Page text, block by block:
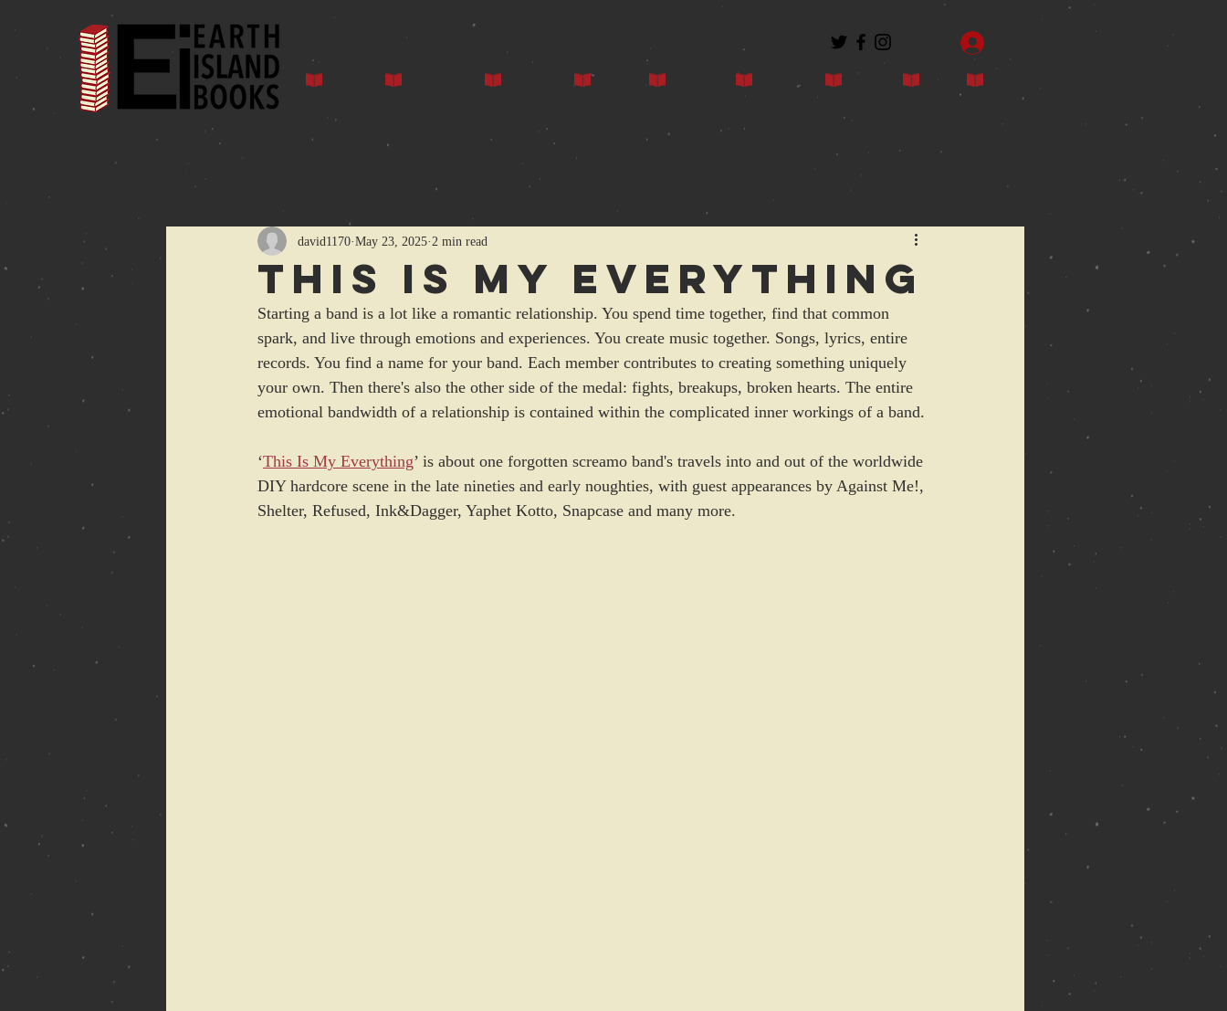
This Is My Everything
david1170 May 23, 2025 2 min read
Starting a band is a lot like a romantic relationship. You spend time together, find that common
spark, and live through emotions and experiences. You create music together. Songs, lyrics, entire
records. You find a name for your band. Each member contributes to creating something uniquely
your own. Then there's also the other side of the medal: fights, breakups, broken hearts. The entire
emotional bandwidth of a relationship is contained within the complicated inner workings of a band.
‘This Is My Everything’ is about one forgotten screamo band's travels into and out of the worldwide
DIY hardcore scene in the late nineties and early noughties, with guest appearances by Against Me!,
Shelter, Refused, Ink&Dagger, Yaphet Kotto, Snapcase and many more.